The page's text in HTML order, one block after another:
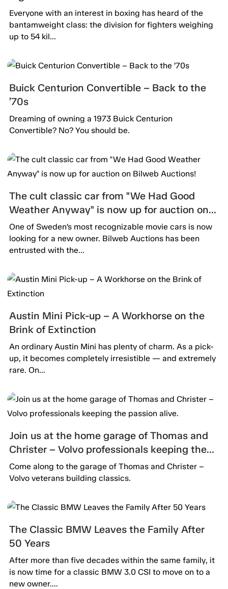
Everyone with an interest in boxing has heard of the
bantamweight class: the division for fighters weighing
up to 54 kil...
Buick Centurion Convertible – Back to the
’70s
Dreaming of owning a 1973 Buick Centurion
Convertible? No? You should be.
The cult classic car from "We Had Good
Weather Anyway" is now up for auction on
Bilweb Auctions!
One of Sweden’s most recognizable movie cars is now
looking for a new owner. Bilweb Auctions has been
entrusted with the...
Austin Mini Pick-up – A Workhorse on the
Brink of Extinction
An ordinary Austin Mini has plenty of charm. As a pick-
up, it becomes completely irresistible — and extremely
rare. On...
Join us at the home garage of Thomas and
Christer – Volvo professionals keeping the
passion alive.
Come along to the garage of Thomas and Christer –
Volvo veterans building classics.
The Classic BMW Leaves the Family After
50 Years
After more than five decades within the same family, it
is now time for a classic BMW 3.0 CSI to move on to a
new owner....